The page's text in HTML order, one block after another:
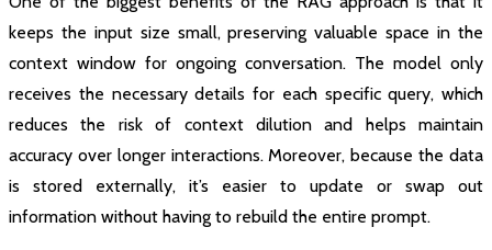
keeps the input size small, preserving valuable space in the
context window for ongoing conversation. The model only
receives the necessary details for each specific query, which
reduces the risk of context dilution and helps maintain
accuracy over longer interactions. Moreover, because the data
is stored externally, it’s easier to update or swap out
information without having to rebuild the entire prompt.